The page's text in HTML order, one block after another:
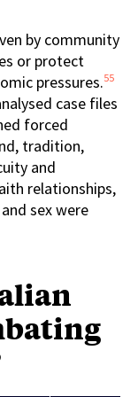
by community
or protect
pressures.55
case files
forced
tradition,
and
relationships,
sex were